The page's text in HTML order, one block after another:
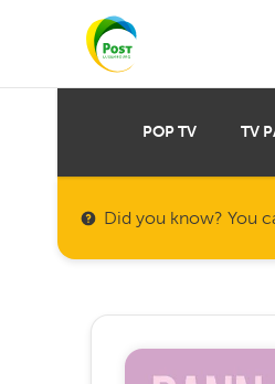
POP TV TV
Did you know? You